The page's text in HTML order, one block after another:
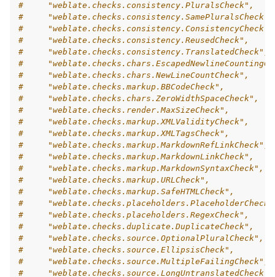
#     "weblate.checks.consistency.PluralsCheck",
#     "weblate.checks.consistency.SamePluralsCheck",
#     "weblate.checks.consistency.ConsistencyCheck",
#     "weblate.checks.consistency.ReusedCheck",
#     "weblate.checks.consistency.TranslatedCheck",
#
#     "weblate.checks.chars.NewLineCountCheck",
#     "weblate.checks.markup.BBCodeCheck",
#     "weblate.checks.chars.ZeroWidthSpaceCheck",
#     "weblate.checks.render.MaxSizeCheck",
#     "weblate.checks.markup.XMLValidityCheck",
#     "weblate.checks.markup.XMLTagsCheck",
#     "weblate.checks.markup.MarkdownRefLinkCheck",
#     "weblate.checks.markup.MarkdownLinkCheck",
#     "weblate.checks.markup.MarkdownSyntaxCheck",
#     "weblate.checks.markup.URLCheck",
#     "weblate.checks.markup.SafeHTMLCheck",
#
#     "weblate.checks.placeholders.RegexCheck",
#     "weblate.checks.duplicate.DuplicateCheck",
#     "weblate.checks.source.OptionalPluralCheck",
#     "weblate.checks.source.EllipsisCheck",
#     "weblate.checks.source.MultipleFailingCheck",
#     "weblate.checks.source.LongUntranslatedCheck",